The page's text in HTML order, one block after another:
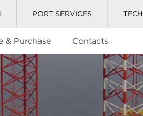
PORT SERVICES
& Purchase Contacts